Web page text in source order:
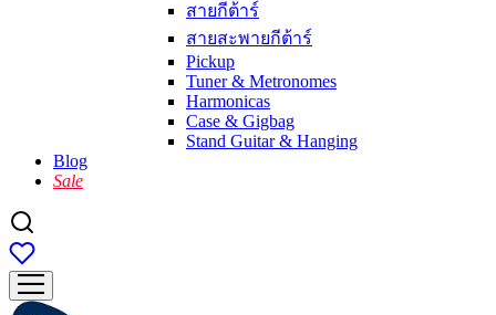
สายกีต้าร์
สายสะพายกีต้าร์
Pickup
Tuner & Metronomes
Harmonicas
Case & Gigbag
Stand Guitar & Hanging
Blog
Sale